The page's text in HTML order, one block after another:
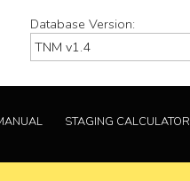
Database Version:
STAGING CALCULATOR